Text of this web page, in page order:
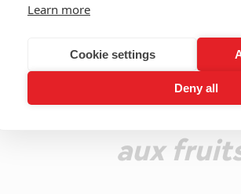
Learn more
Cookie settings
Deny all
rose franc
notes de
de rondeur et
très accessible.
aux